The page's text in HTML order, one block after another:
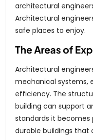
architectural
Architectural
safe places to enjoy.
The Areas of
Architectural
mechanical systems,
efficiency. The
building can support
standards it becomes
durable buildings